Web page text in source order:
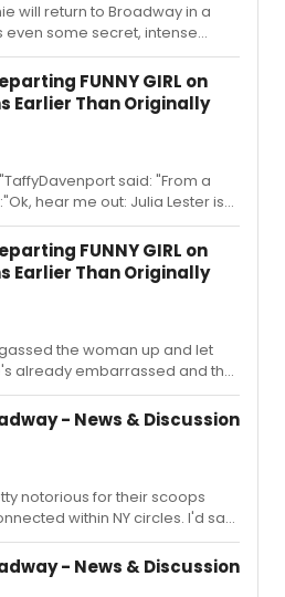
will return to Broadway in a
some secret, intense
her little redemption arc.Ah
crap argument. Nope.
her buddies from now on. And
off broadway PLAY in a
Nah.I wish it were Belko's.Her
she isn't a name. They want to
a woman with actual singing
FUNNY GIRL on
Earlier Than Originally
said: "From a
hear me out: Julia Lester is
August 22.""I actually
implying an extension for
lined up after---
Musical series (which she is
FUNNY GIRL on
Earlier Than Originally
the woman up and let
already embarrassed and the
as (if not more)
What ever you might think
entitlement, blame falls with
enabling this failure to
woman takes the fall. I
said, Beanie will return to
and perhaps even some
and...
- News & Discussion
notorious for their scoops
within NY circles. I'd say
- News & Discussion